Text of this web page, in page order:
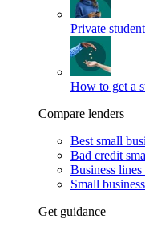
Private
How to get a
Compare lenders
Best small
Bad credit
Business
Small
Get guidance